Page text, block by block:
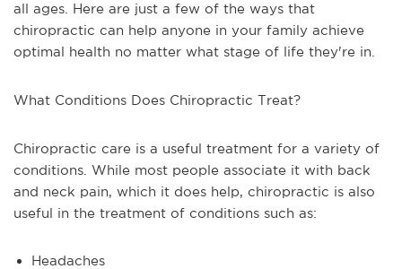
all ages. Here are just a few of the ways that
chiropractic can help anyone in your family achieve
optimal health no matter what stage of life they're in.
What Conditions Does Chiropractic Treat?
Chiropractic care is a useful treatment for a variety of
conditions. While most people associate it with back
and neck pain, which it does help, chiropractic is also
useful in the treatment of conditions such as:
Headaches